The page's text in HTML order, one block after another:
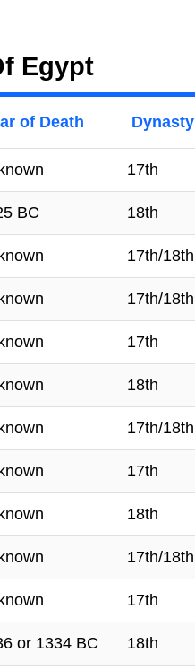
Egypt
of Death Dynasty
17th
BC 18th
17th/18th
17th/18th
17th
18th
17th/18th
17th
18th
17th/18th
17th
or 1334 BC 18th